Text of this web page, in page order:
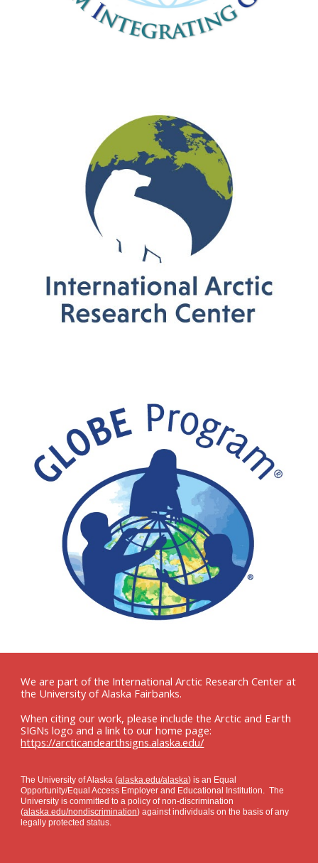
We are part of the International Arctic Research Center at
the University of Alaska Fairbanks.
When citing our work, please include the Arctic and Earth
SIGNs logo and a link to our home page:
https://arcticandearthsigns.alaska.edu/
The University of Alaska (alaska.edu/alaska) is an Equal
Opportunity/Equal Access Employer and Educational Institution. The
University is committed to a policy of non-discrimination
(alaska.edu/nondiscrimination) against individuals on the basis of any
legally protected status.